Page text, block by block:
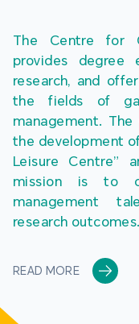
The Centre for
provides degree
research, and
the fields of
management.
the development
Leisure Centre”
mission is to
management
research outcomes.
READ MORE